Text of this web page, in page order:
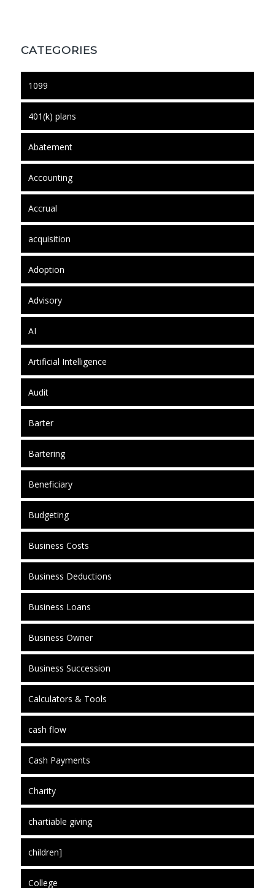
CATEGORIES
1099
401(k) plans
Abatement
Accounting
Accrual
acquisition
Adoption
Advisory
AI
Artificial Intelligence
Audit
Barter
Bartering
Beneficiary
Budgeting
Business Costs
Business Deductions
Business Loans
Business Owner
Business Succession
Calculators & Tools
cash flow
Cash Payments
Charity
chartiable giving
children]
College